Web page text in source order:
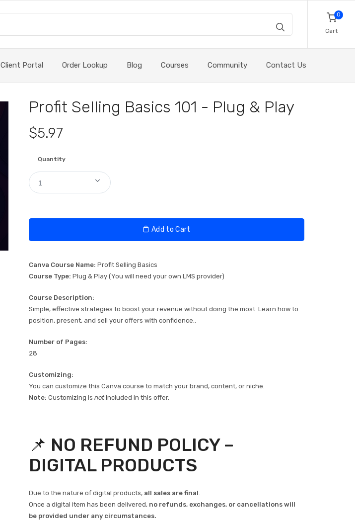
0
Cart
Client Portal Order Lookup Blog Courses Community Contact Us
Profit Selling Basics 101 - Plug & Play
$5.97
Quantity
1
Add to Cart
Canva Course Name: Profit Selling Basics
Course Type: Plug & Play (You will need your own LMS provider)
Course Description:
Simple, effective strategies to boost your revenue without doing the most. Learn how to
position, present, and sell your offers with confidence..
Number of Pages:
28
Customizing:
You can customize this Canva course to match your brand, content, or niche.
Note: Customizing is not included in this offer.
📌 NO REFUND POLICY –
DIGITAL PRODUCTS
Due to the nature of digital products, all sales are final.
Once a digital item has been delivered, no refunds, exchanges, or cancellations will
be provided under any circumstances.